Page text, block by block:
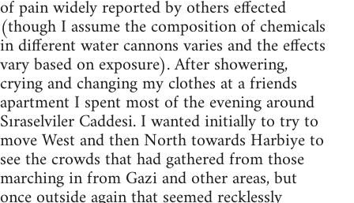
of pain widely reported by others effected
(though I assume the composition of chemicals
in different water cannons varies and the effects
vary based on exposure). After showering,
crying and changing my clothes at a friends
apartment I spent most of the evening around
Sıraselviler Caddesi. I wanted initially to try to
move West and then North towards Harbiye to
see the crowds that had gathered from those
marching in from Gazi and other areas, but